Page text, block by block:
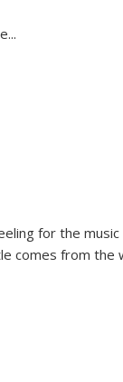
...
for the
comes from